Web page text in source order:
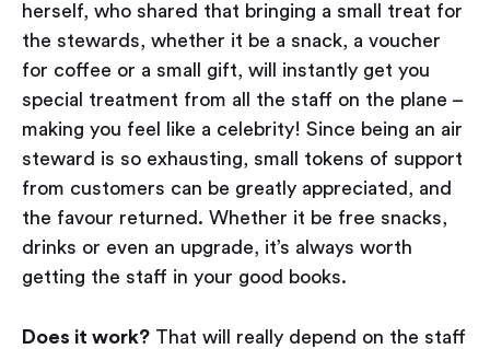
herself, who shared that bringing a small treat for
the stewards, whether it be a snack, a voucher
for coffee or a small gift, will instantly get you
special treatment from all the staff on the plane –
making you feel like a celebrity! Since being an air
steward is so exhausting, small tokens of support
from customers can be greatly appreciated, and
the favour returned. Whether it be free snacks,
drinks or even an upgrade, it’s always worth
getting the staff in your good books.
Does it work? That will really depend on the staff